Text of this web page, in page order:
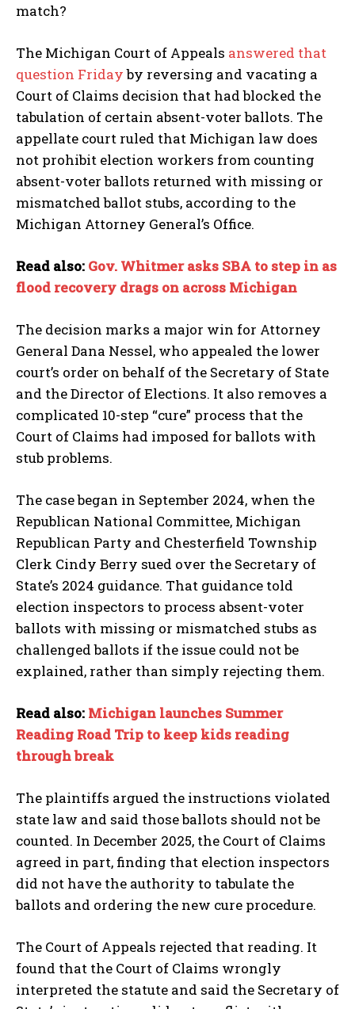
I WANT IN
I've read and accept thePrivacy Policy.
match?
The Michigan Court of Appeals answered that
question Fridayby reversing and vacating a
Court of Claims decision that had blocked the
tabulation of certain absent-voter ballots. The
appellate court ruled that Michigan law does
not prohibit election workers from counting
absent-voter ballots returned with missing or
mismatched ballot stubs, according to the
Michigan Attorney General’s Office.
Read also: Gov. Whitmer asks SBA to step in as
flood recovery drags on across Michigan
The decision marks a major win for Attorney
General Dana Nessel, who appealed the lower
court’s order on behalf of the Secretary of State
and the Director of Elections. It also removes a
complicated 10-step “cure” process that the
Court of Claims had imposed for ballots with
stub problems.
The case began in September 2024, when the
Republican National Committee, Michigan
Republican Party and Chesterfield Township
Clerk Cindy Berry sued over the Secretary of
State’s 2024 guidance. That guidance told
election inspectors to process absent-voter
ballots with missing or mismatched stubs as
challenged ballots if the issue could not be
explained, rather than simply rejecting them.
Read also: Michigan launches Summer
Reading Road Trip to keep kids reading
through break
The plaintiffs argued the instructions violated
state law and said those ballots should not be
counted. In December 2025, the Court of Claims
agreed in part, finding that election inspectors
did not have the authority to tabulate the
ballots and ordering the new cure procedure.
The Court of Appeals rejected that reading. It
found that the Court of Claims wrongly
interpreted the statute and said the Secretary of